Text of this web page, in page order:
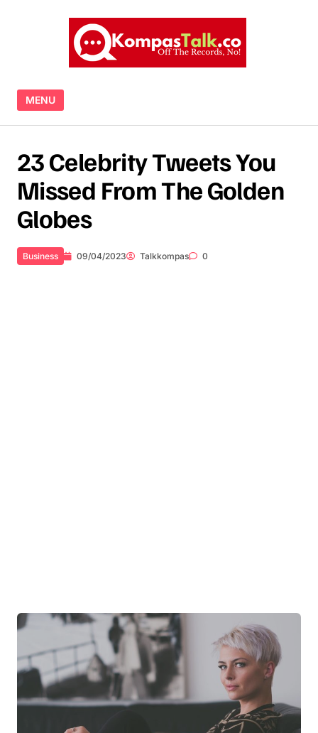
MENU
23 Celebrity Tweets You
Missed From The Golden
Globes
Business 09/04/2023 Talkkompas 0